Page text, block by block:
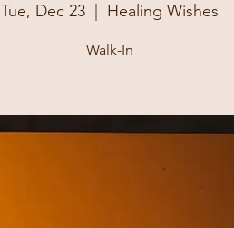
Tue, Dec 23 Healing Wishes
Walk-In